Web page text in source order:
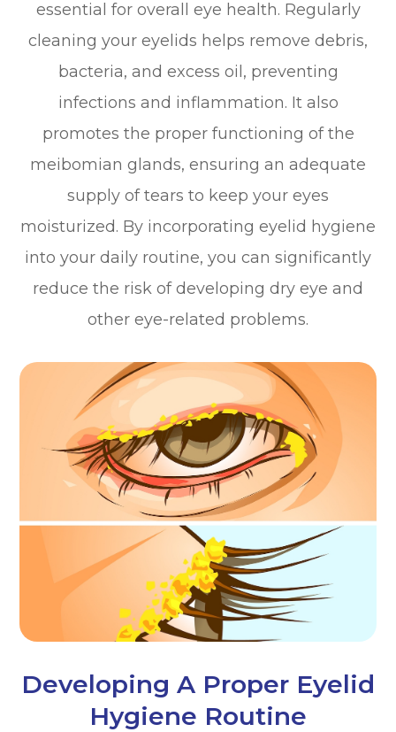
essential for overall eye health. Regularly
cleaning your eyelids helps remove debris,
bacteria, and excess oil, preventing
infections and inflammation. It also
promotes the proper functioning of the
meibomian glands, ensuring an adequate
supply of tears to keep your eyes
moisturized. By incorporating eyelid hygiene
into your daily routine, you can significantly
reduce the risk of developing dry eye and
other eye-related problems.
Developing A Proper Eyelid
Hygiene Routine